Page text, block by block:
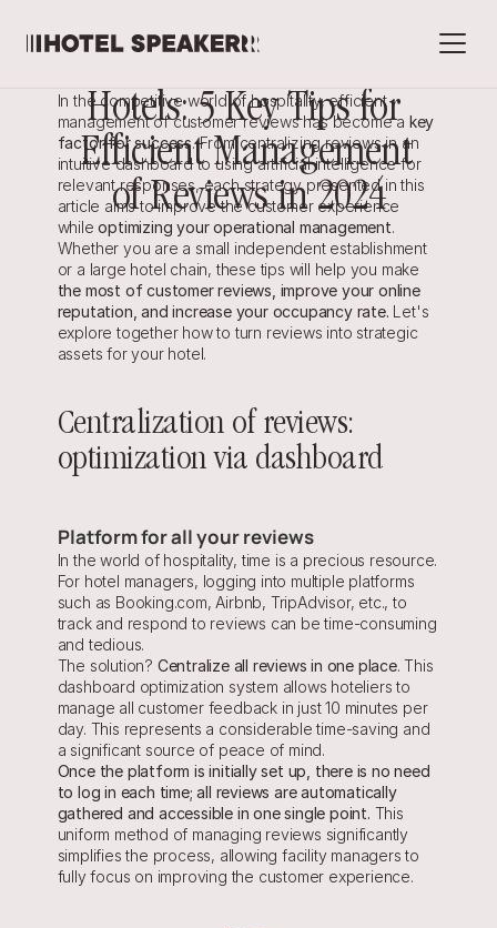
Hotels: 5 Key Tips for
Efficient Management
of Reviews in 2024
In the competitive world of hospitality, efficient
management of customer reviews has become a key
factor for success. From centralizing reviews in an
intuitive dashboard to using artificial intelligence for
relevant responses, each strategy presented in this
article aims to improve the customer experience
while optimizing your operational management.
Whether you are a small independent establishment
the most of customer reviews, improve your online
reputation, and increase your occupancy rate. Let's
explore together how to turn reviews into strategic
assets for your hotel.
Centralization of reviews:
optimization via dashboard
Platform for all your reviews
In the world of hospitality, time is a precious resource.
For hotel managers, logging into multiple platforms
such as Booking.com, Airbnb, TripAdvisor, etc., to
track and respond to reviews can be time-consuming
and tedious.
The solution? Centralize all reviews in one place. This
dashboard optimization system allows hoteliers to
manage all customer feedback in just 10 minutes per
day. This represents a considerable time-saving and
a significant source of peace of mind.
Once the platform is initially set up, there is no need
to log in each time; all reviews are automatically
gathered and accessible in one single point. This
uniform method of managing reviews significantly
simplifies the process, allowing facility managers to
fully focus on improving the customer experience.